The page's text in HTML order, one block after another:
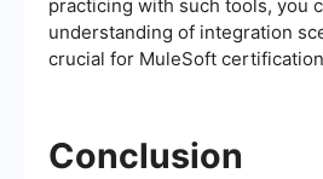
practicing with such tools, you
understanding of integration
crucial for MuleSoft
Conclusion